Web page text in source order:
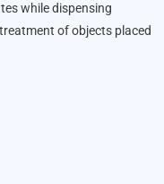
while dispensing
of objects placed